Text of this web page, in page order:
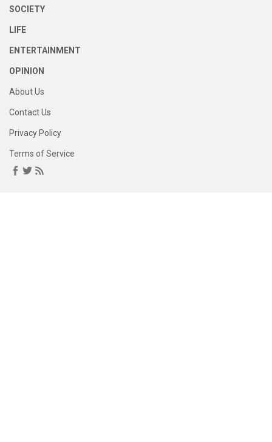
SOCIETY
LIFE
ENTERTAINMENT
OPINION
About Us
Contact Us
Privacy Policy
Terms of Service